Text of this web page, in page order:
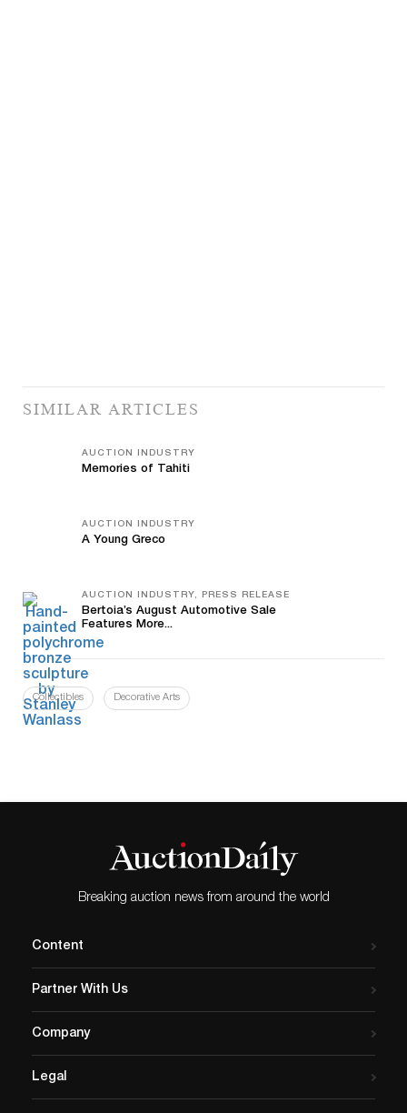
SIMILAR ARTICLES
AUCTION INDUSTRY
Memories of Tahiti
AUCTION INDUSTRY
A Young Greco
AUCTION INDUSTRY, PRESS RELEASE
Bertoia’s August Automotive Sale
Features More...
Collectibles Decorative Arts
Breaking auction news from around the world
Content
Partner With Us
Company
Legal